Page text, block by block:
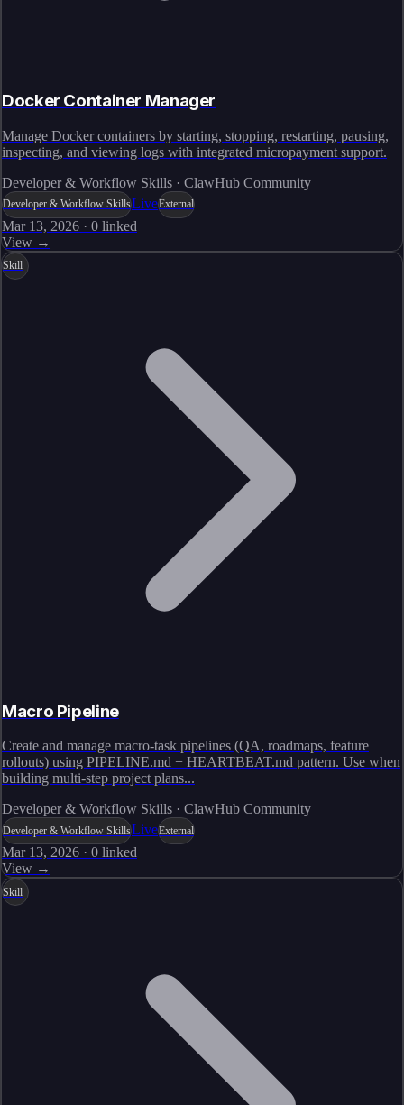
Docker Container Manager
Manage Docker containers by starting, stopping, restarting, pausing,
inspecting, and viewing logs with integrated micropayment support.
Developer & Workflow Skills · ClawHub Community
Developer & Workflow SkillsLiveExternal
Mar 13, 2026 · 0 linked
View →
Skill
Macro Pipeline
Create and manage macro-task pipelines (QA, roadmaps, feature
rollouts) using PIPELINE.md + HEARTBEAT.md pattern. Use when
building multi-step project plans...
Developer & Workflow Skills · ClawHub Community
Developer & Workflow SkillsLiveExternal
Mar 13, 2026 · 0 linked
View →
Skill